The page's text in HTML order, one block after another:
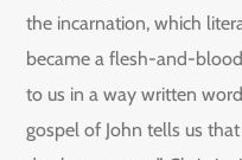
the incarnation, which
became a flesh-and-
to us in a way written
gospel of John tells us